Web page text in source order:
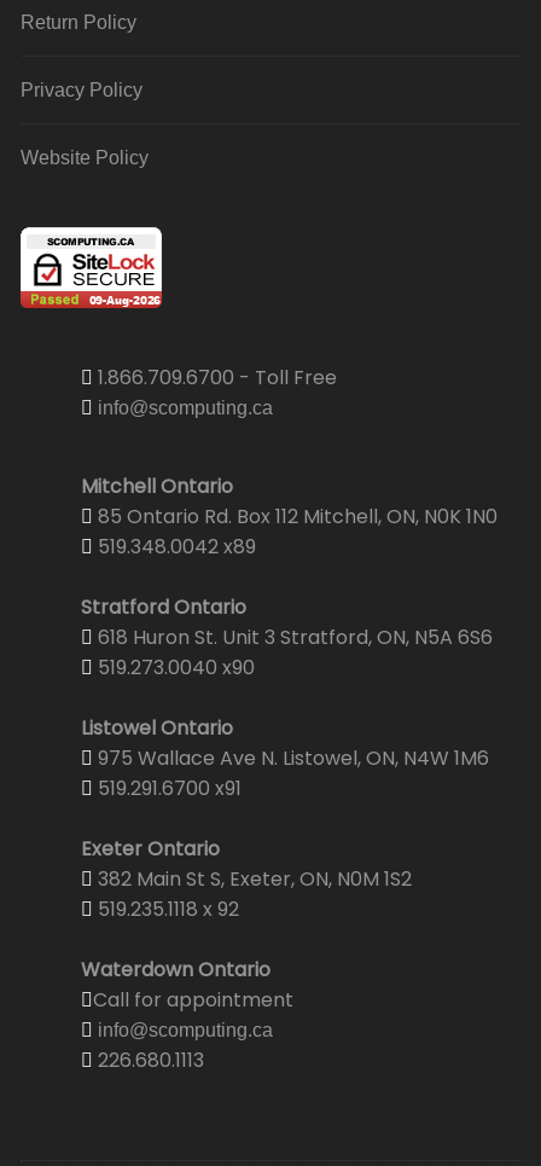
Return Policy
Privacy Policy
Website Policy
1.866.709.6700 - Toll Free
info@scomputing.ca
Mitchell Ontario
85 Ontario Rd. Box 112 Mitchell, ON, N0K 1N0
519.348.0042 x89
Stratford Ontario
618 Huron St. Unit 3 Stratford, ON, N5A 6S6
519.273.0040 x90
Listowel Ontario
975 Wallace Ave N. Listowel, ON, N4W 1M6
519.291.6700 x91
Exeter Ontario
382 Main St S, Exeter, ON, N0M 1S2
519.235.1118 x 92
Waterdown Ontario
Call for appointment
info@scomputing.ca
226.680.1113